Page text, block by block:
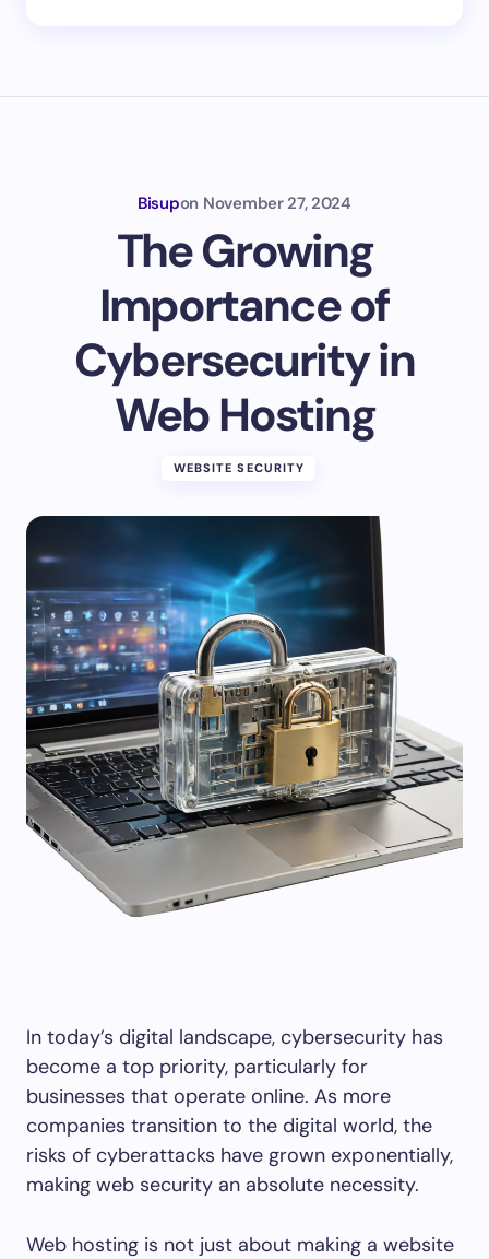
Bisupon November 27, 2024
The Growing
Importance of
Cybersecurity in
Web Hosting
WEBSITE SECURITY
In today’s digital landscape, cybersecurity has
become a top priority, particularly for
businesses that operate online. As more
companies transition to the digital world, the
risks of cyberattacks have grown exponentially,
making web security an absolute necessity.
Web hosting is not just about making a website